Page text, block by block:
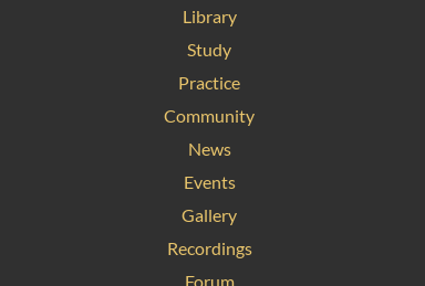
Library
Study
Practice
Community
News
Events
Gallery
Recordings
Forum